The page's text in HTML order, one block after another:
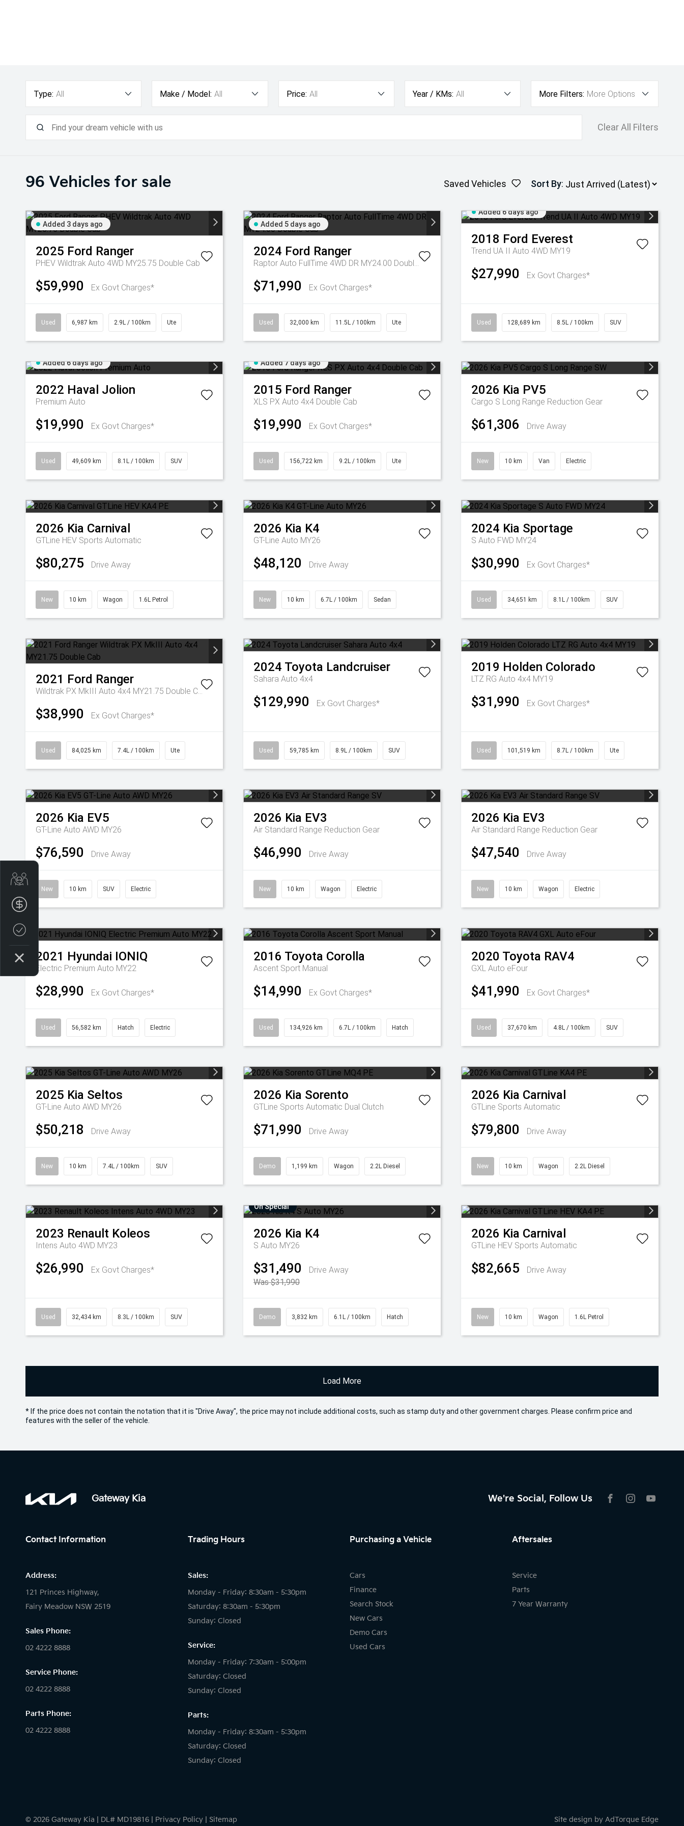
Type: All Make / Model: All Price: All Year / KMs: All More Filters: More Options
Clear All Filters
96 Vehicles for sale Saved Vehicles Sort By:
Added 3 days ago
2025 Ford Ranger
PHEV Wildtrak Auto 4WD MY25.75 Double Cab
$59,990 Ex Govt Charges*
Used 6,987 km 2.9L / 100km Ute
Added 5 days ago
2024 Ford Ranger
Raptor Auto FullTime 4WD DR MY24.00 Double Cab
$71,990 Ex Govt Charges*
Used 32,000 km 11.5L / 100km Ute
Added 6 days ago
2018 Ford Everest
Trend UA II Auto 4WD MY19
$27,990 Ex Govt Charges*
Used 128,689 km 8.5L / 100km SUV
Added 6 days ago
2022 Haval Jolion
Premium Auto
$19,990 Ex Govt Charges*
Used 49,609 km 8.1L / 100km SUV
Added 7 days ago
2015 Ford Ranger
XLS PX Auto 4x4 Double Cab
$19,990 Ex Govt Charges*
Used 156,722 km 9.2L / 100km Ute
2026 Kia PV5
Cargo S Long Range Reduction Gear
$61,306 Drive Away
New 10 km Van Electric
2026 Kia Carnival
GTLine HEV Sports Automatic
$80,275 Drive Away
New 10 km Wagon 1.6L Petrol
2026 Kia K4
GT-Line Auto MY26
$48,120 Drive Away
New 10 km 6.7L / 100km Sedan
2024 Kia Sportage
S Auto FWD MY24
$30,990 Ex Govt Charges*
Used 34,651 km 8.1L / 100km SUV
2021 Ford Ranger
Wildtrak PX MkIII Auto 4x4 MY21.75 Double Cab
$38,990 Ex Govt Charges*
Used 84,025 km 7.4L / 100km Ute
2024 Toyota Landcruiser
Sahara Auto 4x4
$129,990 Ex Govt Charges*
Used 59,785 km 8.9L / 100km SUV
2019 Holden Colorado
LTZ RG Auto 4x4 MY19
$31,990 Ex Govt Charges*
Used 101,519 km 8.7L / 100km Ute
2026 Kia EV5
GT-Line Auto AWD MY26
$76,590 Drive Away
New 10 km SUV Electric
2026 Kia EV3
Air Standard Range Reduction Gear
$46,990 Drive Away
New 10 km Wagon Electric
2026 Kia EV3
Air Standard Range Reduction Gear
$47,540 Drive Away
New 10 km Wagon Electric
2021 Hyundai IONIQ
Electric Premium Auto MY22
$28,990 Ex Govt Charges*
Used 56,582 km Hatch Electric
2016 Toyota Corolla
Ascent Sport Manual
$14,990 Ex Govt Charges*
Used 134,926 km 6.7L / 100km Hatch
2020 Toyota RAV4
GXL Auto eFour
$41,990 Ex Govt Charges*
Used 37,670 km 4.8L / 100km SUV
2025 Kia Seltos
GT-Line Auto AWD MY26
$50,218 Drive Away
New 10 km 7.4L / 100km SUV
2026 Kia Sorento
GTLine Sports Automatic Dual Clutch
$71,990 Drive Away
Demo 1,199 km Wagon 2.2L Diesel
2026 Kia Carnival
GTLine Sports Automatic
$79,800 Drive Away
New 10 km Wagon 2.2L Diesel
2023 Renault Koleos
Intens Auto 4WD MY23
$26,990 Ex Govt Charges*
Used 32,434 km 8.3L / 100km SUV
On Special
2026 Kia K4
S Auto MY26
$31,490
Drive Away
Was $31,990
Demo 3,832 km 6.1L / 100km Hatch
2026 Kia Carnival
GTLine HEV Sports Automatic
$82,665 Drive Away
New 10 km Wagon 1.6L Petrol
Load More
* If the price does not contain the notation that it is "Drive Away", the price may not include additional costs, such as stamp duty and other government charges. Please confirm price and
features with the seller of the vehicle.
Gateway Kia
We're Social, Follow Us
Contact Information
Address:
121 Princes Highway,
Fairy Meadow NSW 2519
Sales Phone:
02 4222 8888
Service Phone:
02 4222 8888
Parts Phone:
02 4222 8888
Trading Hours
Sales:
Monday - Friday: 8:30am - 5:30pm
Saturday: 8:30am - 5:30pm
Sunday: Closed
Service:
Monday - Friday: 7:30am - 5:00pm
Saturday: Closed
Sunday: Closed
Parts:
Monday - Friday: 8:30am - 5:30pm
Saturday: Closed
Sunday: Closed
Purchasing a Vehicle
Cars
Finance
Search Stock
New Cars
Demo Cars
Used Cars
Aftersales
Service
Parts
7 Year Warranty
© 2026 Gateway Kia DL# MD19816 Privacy Policy Sitemap Site design by AdTorque Edge
Get Your Instant Price Offer
Credit Score